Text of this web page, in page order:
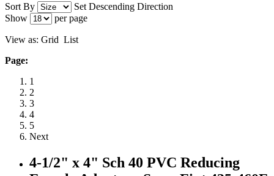
Sort By
Set Descending Direction
Show
per page
View as: Grid List
Page:
1
2
3
4
5
Next
4-1/2" x 4" Sch 40 PVC Reducing